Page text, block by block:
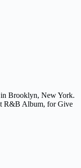
in Brooklyn, New York.
R&B Album, for Give